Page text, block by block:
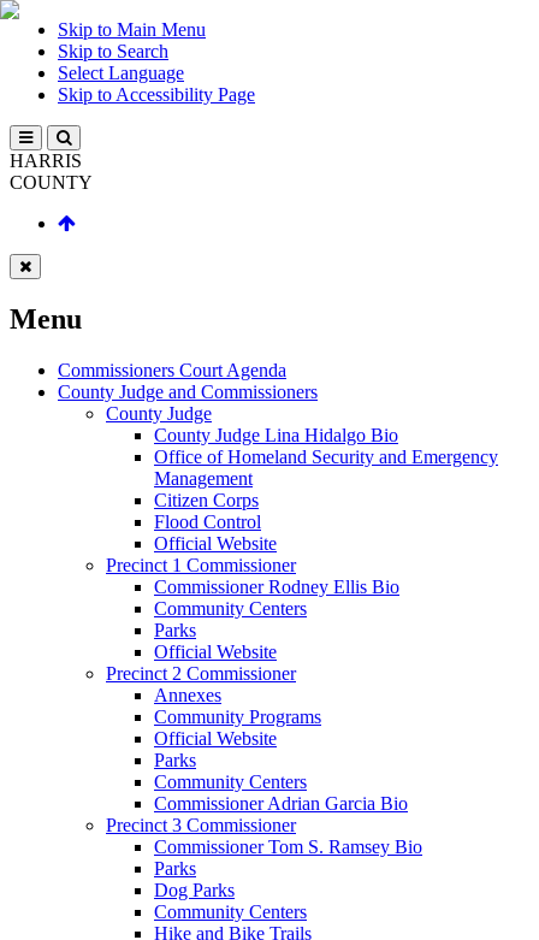
Skip to Main Menu
Skip to Search
Select Language
Skip to Accessibility Page
HARRIS
COUNTY
Menu
Commissioners Court Agenda
County Judge and Commissioners
County Judge
County Judge Lina Hidalgo Bio
Office of Homeland Security and Emergency
Management
Citizen Corps
Flood Control
Official Website
Precinct 1 Commissioner
Commissioner Rodney Ellis Bio
Community Centers
Parks
Official Website
Precinct 2 Commissioner
Annexes
Community Programs
Official Website
Parks
Community Centers
Commissioner Adrian Garcia Bio
Precinct 3 Commissioner
Commissioner Tom S. Ramsey Bio
Parks
Dog Parks
Community Centers
Hike and Bike Trails